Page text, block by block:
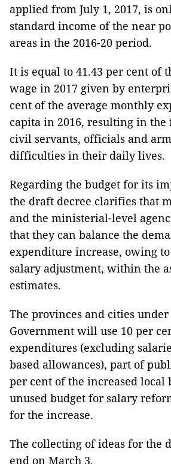
applied from July 1, 2017, is
standard income of the near
areas in the 2016-20 period.
It is equal to 41.43 per cent of
wage in 2017 given by
cent of the average monthly
capita in 2016, resulting in the
civil servants, officials and
difficulties in their daily lives.
Regarding the budget for its
the draft decree clarifies that
and the ministerial-level
that they can balance the
expenditure increase, owing to
salary adjustment, within the
estimates.
The provinces and cities
Government will use 10 per
expenditures (excluding
based allowances), part of
per cent of the increased local
unused budget for salary
for the increase.
The collecting of ideas for the
end on March 3.